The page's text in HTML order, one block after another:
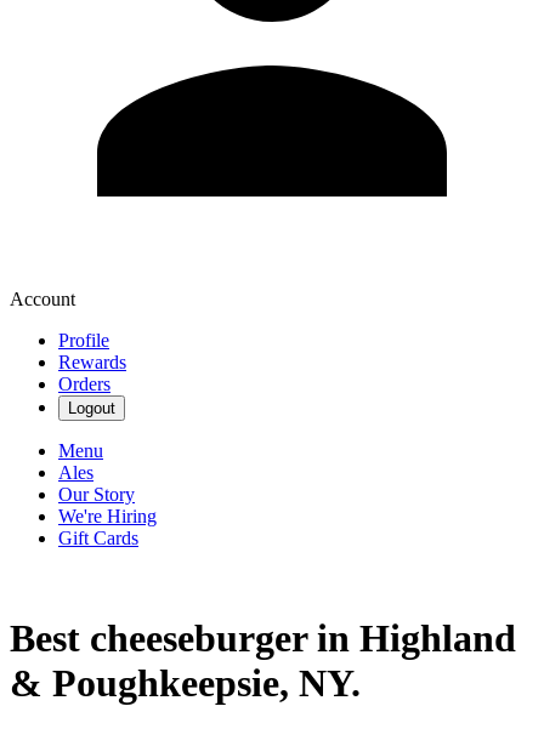
Account
Profile
Rewards
Orders
Logout
Menu
Ales
Our Story
We're Hiring
Gift Cards
Best cheeseburger in Highland
& Poughkeepsie, NY.